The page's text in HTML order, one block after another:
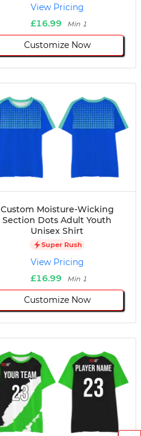
View Pricing
£16.99
Min 1
Customize Now
Custom Moisture-Wicking
Section Dots Adult Youth
Unisex Shirt
Super Rush
View Pricing
£16.99
Min 1
Customize Now